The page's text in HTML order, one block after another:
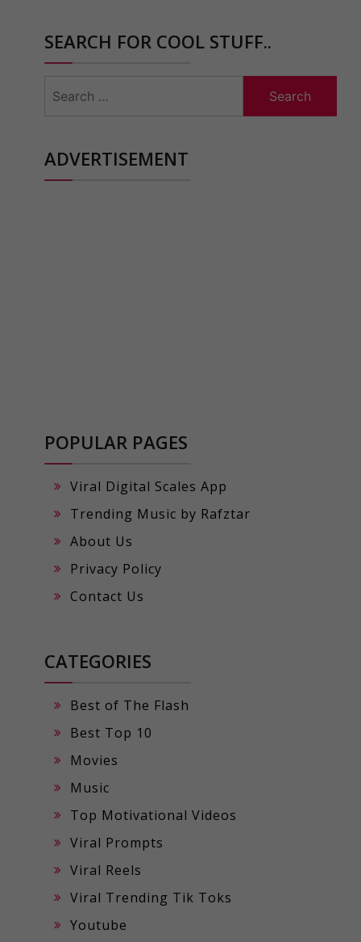
SEARCH FOR COOL STUFF..
for:
ADVERTISEMENT
POPULAR PAGES
Viral Digital Scales App
Trending Music by Rafztar
About Us
Privacy Policy
Contact Us
CATEGORIES
Best of The Flash
Best Top 10
Movies
Music
Top Motivational Videos
Viral Prompts
Viral Reels
Viral Trending Tik Toks
Youtube